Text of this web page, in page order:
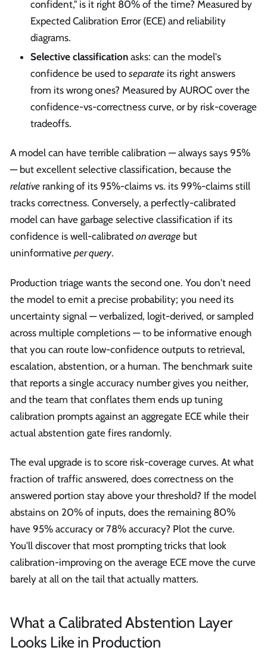
confident," is it right 80% of the time? Measured by
Expected Calibration Error (ECE) and reliability
diagrams.
Selective classification asks: can the model's
confidence be used to separate its right answers
from its wrong ones? Measured by AUROC over the
confidence-vs-correctness curve, or by risk-coverage
tradeoffs.
A model can have terrible calibration — always says 95%
— but excellent selective classification, because the
relative ranking of its 95%-claims vs. its 99%-claims still
tracks correctness. Conversely, a perfectly-calibrated
model can have garbage selective classification if its
confidence is well-calibrated on average but
uninformative per query.
Production triage wants the second one. You don't need
the model to emit a precise probability; you need its
uncertainty signal — verbalized, logit-derived, or sampled
across multiple completions — to be informative enough
that you can route low-confidence outputs to retrieval,
escalation, abstention, or a human. The benchmark suite
that reports a single accuracy number gives you neither,
and the team that conflates them ends up tuning
calibration prompts against an aggregate ECE while their
actual abstention gate fires randomly.
The eval upgrade is to score risk-coverage curves. At what
fraction of traffic answered, does correctness on the
answered portion stay above your threshold? If the model
abstains on 20% of inputs, does the remaining 80%
have 95% accuracy or 78% accuracy? Plot the curve.
You'll discover that most prompting tricks that look
calibration-improving on the average ECE move the curve
barely at all on the tail that actually matters.
What a Calibrated Abstention Layer
Looks Like in Production